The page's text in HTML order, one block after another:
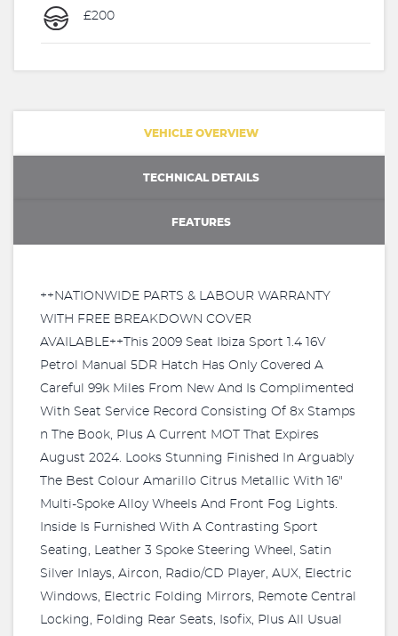
£200
VEHICLE OVERVIEW
TECHNICAL DETAILS
FEATURES
++NATIONWIDE PARTS & LABOUR WARRANTY
WITH FREE BREAKDOWN COVER
AVAILABLE++This 2009 Seat Ibiza Sport 1.4 16V
Petrol Manual 5DR Hatch Has Only Covered A
Careful 99k Miles From New And Is Complimented
With Seat Service Record Consisting Of 8x Stamps
n The Book, Plus A Current MOT That Expires
August 2024. Looks Stunning Finished In Arguably
The Best Colour Amarillo Citrus Metallic With 16"
Multi-Spoke Alloy Wheels And Front Fog Lights.
Inside Is Furnished With A Contrasting Sport
Seating, Leather 3 Spoke Steering Wheel, Satin
Silver Inlays, Aircon, Radio/CD Player, AUX, Electric
Windows, Electric Folding Mirrors, Remote Central
Locking, Folding Rear Seats, Isofix, Plus All Usual